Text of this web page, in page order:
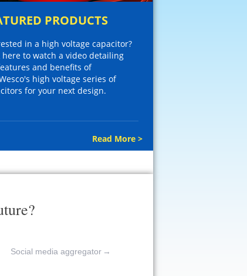
PRODUCTS
in a high voltage capacitor?
here to watch a video detailing
and benefits of
high voltage series of
for your next design.
Read More >
Social media aggregator →